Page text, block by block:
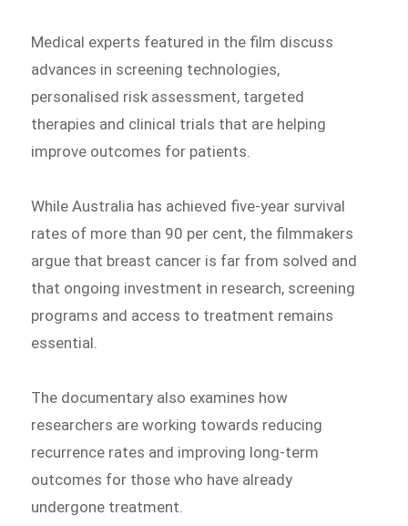
Medical experts featured in the film discuss
advances in screening technologies,
personalised risk assessment, targeted
therapies and clinical trials that are helping
improve outcomes for patients.
While Australia has achieved five-year survival
rates of more than 90 per cent, the filmmakers
argue that breast cancer is far from solved and
that ongoing investment in research, screening
programs and access to treatment remains
essential.
The documentary also examines how
researchers are working towards reducing
recurrence rates and improving long-term
outcomes for those who have already
undergone treatment.